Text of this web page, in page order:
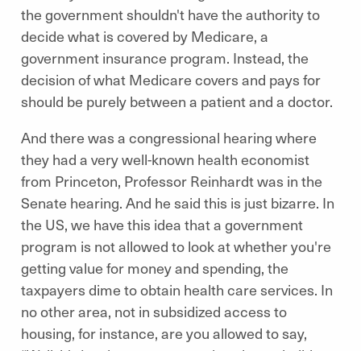
the government shouldn't have the authority to
decide what is covered by Medicare, a
government insurance program. Instead, the
decision of what Medicare covers and pays for
should be purely between a patient and a doctor.
And there was a congressional hearing where
they had a very well-known health economist
from Princeton, Professor Reinhardt was in the
Senate hearing. And he said this is just bizarre. In
the US, we have this idea that a government
program is not allowed to look at whether you're
getting value for money and spending, the
taxpayers dime to obtain health care services. In
no other area, not in subsidized access to
housing, for instance, are you allowed to say,